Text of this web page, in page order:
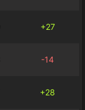
+27
-14
+28